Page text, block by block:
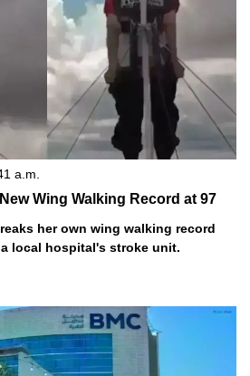
a.m.
Wing Walking Record at 97
her own wing walking record
local hospital's stroke unit.